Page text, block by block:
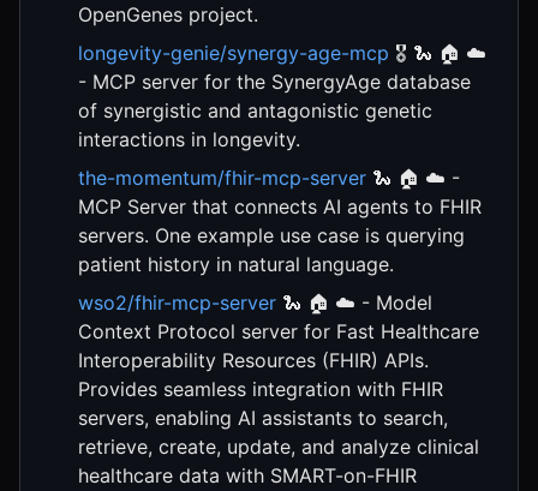
OpenGenes project.
longevity-genie/synergy-age-mcp 🎖️ 🐍 🏠 ☁️
- MCP server for the SynergyAge database
of synergistic and antagonistic genetic
interactions in longevity.
the-momentum/fhir-mcp-server 🐍 🏠 ☁️ -
MCP Server that connects AI agents to FHIR
servers. One example use case is querying
patient history in natural language.
wso2/fhir-mcp-server 🐍 🏠 ☁️ - Model
Context Protocol server for Fast Healthcare
Interoperability Resources (FHIR) APIs.
Provides seamless integration with FHIR
servers, enabling AI assistants to search,
retrieve, create, update, and analyze clinical
healthcare data with SMART-on-FHIR